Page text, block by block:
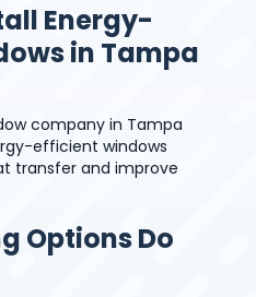
Energy-
in Tampa
company in Tampa
efficient windows
transfer and improve
Options Do